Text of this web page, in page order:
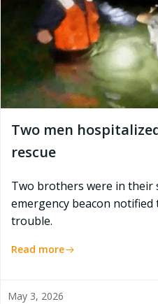
Two men
rescue
Two brothers were in their
emergency beacon notified
trouble.
Read more
May 3, 2026